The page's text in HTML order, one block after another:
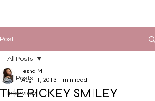
Post
All Posts
Interview
All Posts
THE RICKEY SMILEY
Iesha M.
Aug 11, 2013 1 min read